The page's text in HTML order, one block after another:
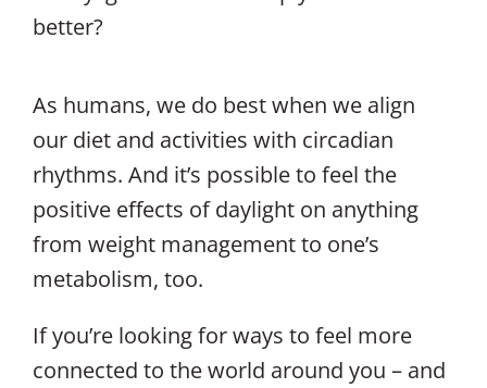
better?
As humans, we do best when we align
our diet and activities with circadian
rhythms. And it’s possible to feel the
positive effects of daylight on anything
from weight management to one’s
metabolism, too.
If you’re looking for ways to feel more
connected to the world around you – and